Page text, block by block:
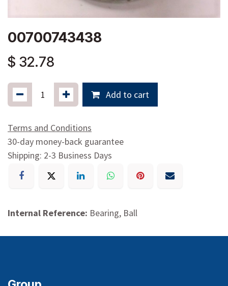
00700743438
$ 32.78
Add to cart
Terms and Conditions
30-day money-back guarantee
Shipping: 2-3 Business Days
Internal Reference: Bearing, Ball